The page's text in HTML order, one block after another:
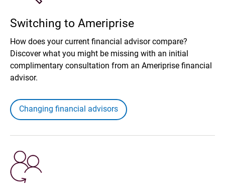
Switching to Ameriprise
How does your current financial advisor compare?
Discover what you might be missing with an initial
complimentary consultation from an Ameriprise financial
advisor.
Changing financial advisors